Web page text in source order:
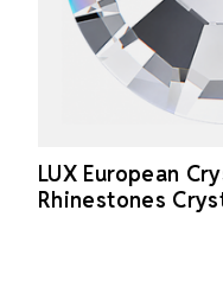
LUX European
Rhinestones